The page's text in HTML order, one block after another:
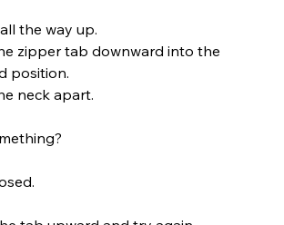
the way up.
zipper tab downward into the
position.
neck apart.